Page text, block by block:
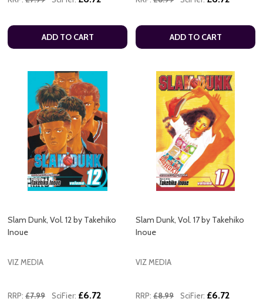
ADD TO CART ADD TO CART
Slam Dunk, Vol. 12 by Takehiko
Inoue
VIZ MEDIA
RRP: £7.99 SciFier: £6.72
Slam Dunk, Vol. 17 by Takehiko
Inoue
VIZ MEDIA
RRP: £8.99 SciFier: £6.72